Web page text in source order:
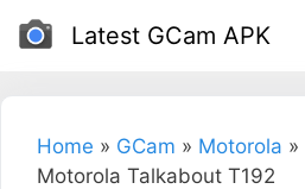
Skip
Latest GCam APK
Home » GCam » Motorola »
Motorola Talkabout T192